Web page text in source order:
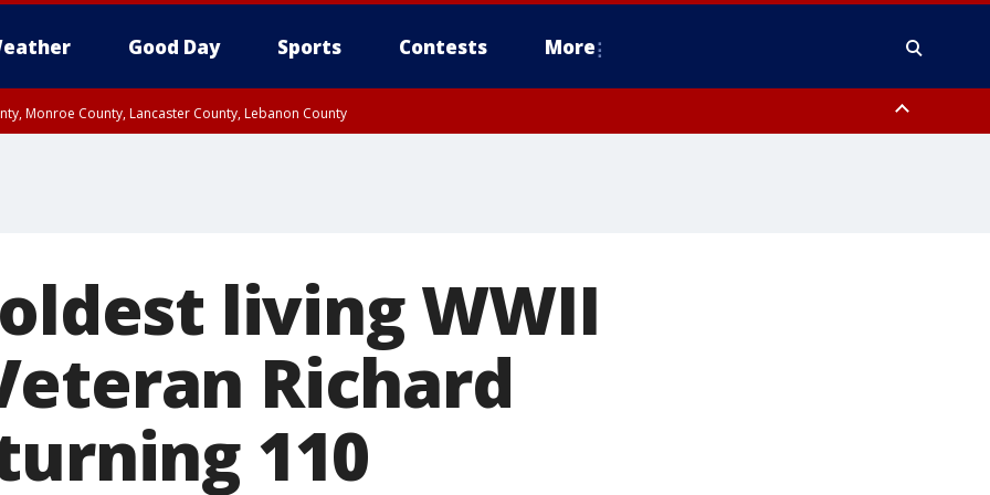
Good Day Sports Contests More
Monroe County, Lancaster County, Lebanon County
living WWII
Richard
110